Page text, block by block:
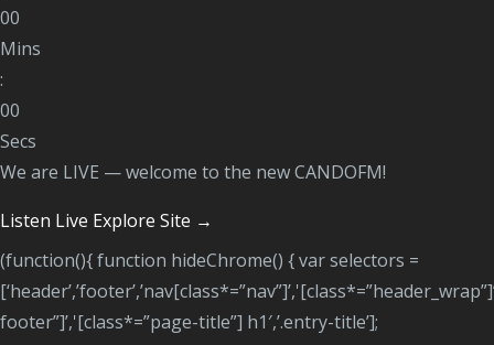
00
Mins
:
00
Secs
We are LIVE — welcome to the new CANDOFM!
Listen Live
Explore Site →
(function(){ function hideChrome() { var selectors =
footer”]’,'[class*=”page-title”] h1′,’.entry-title’];